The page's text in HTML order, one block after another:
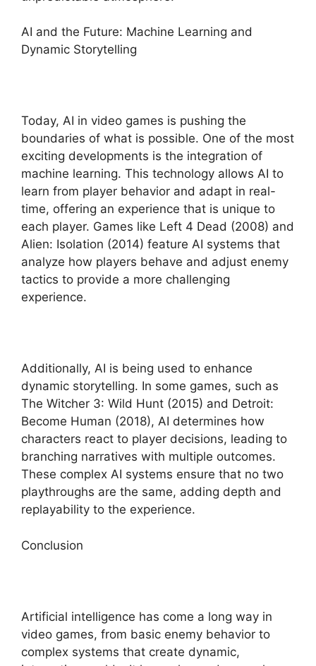
AI and the Future: Machine Learning and
Dynamic Storytelling
Today, AI in video games is pushing the
boundaries of what is possible. One of the most
exciting developments is the integration of
machine learning. This technology allows AI to
learn from player behavior and adapt in real-
time, offering an experience that is unique to
each player. Games like Left 4 Dead (2008) and
Alien: Isolation (2014) feature AI systems that
analyze how players behave and adjust enemy
tactics to provide a more challenging
experience.
Additionally, AI is being used to enhance
dynamic storytelling. In some games, such as
The Witcher 3: Wild Hunt (2015) and Detroit:
Become Human (2018), AI determines how
characters react to player decisions, leading to
branching narratives with multiple outcomes.
These complex AI systems ensure that no two
playthroughs are the same, adding depth and
replayability to the experience.
Conclusion
Artificial intelligence has come a long way in
video games, from basic enemy behavior to
complex systems that create dynamic,